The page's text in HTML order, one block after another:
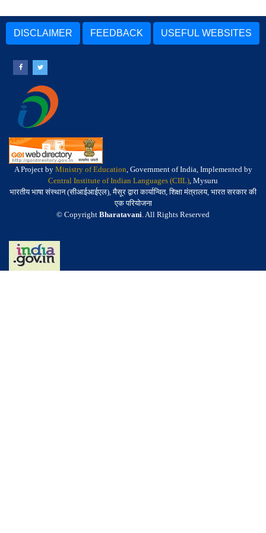
DISCLAIMER FEEDBACK USEFUL WEBSITES
A Project by Ministry of Education, Government of India, Implemented by
Central Institute of Indian Languages (CIIL), Mysuru
भारतीय भाषा संस्थान (सीआईआईएल), मैसूर द्वारा कार्यान्वित, शिक्षा मंत्रालय, भारत सरकार की
एक परियोजना
© Copyright Bharatavani. All Rights Reserved